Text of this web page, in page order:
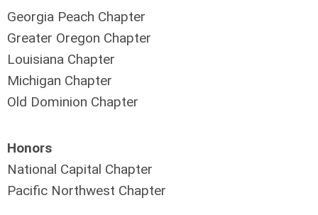
Georgia Peach Chapter
Greater Oregon Chapter
Louisiana Chapter
Michigan Chapter
Old Dominion Chapter
Honors
National Capital Chapter
Pacific Northwest Chapter